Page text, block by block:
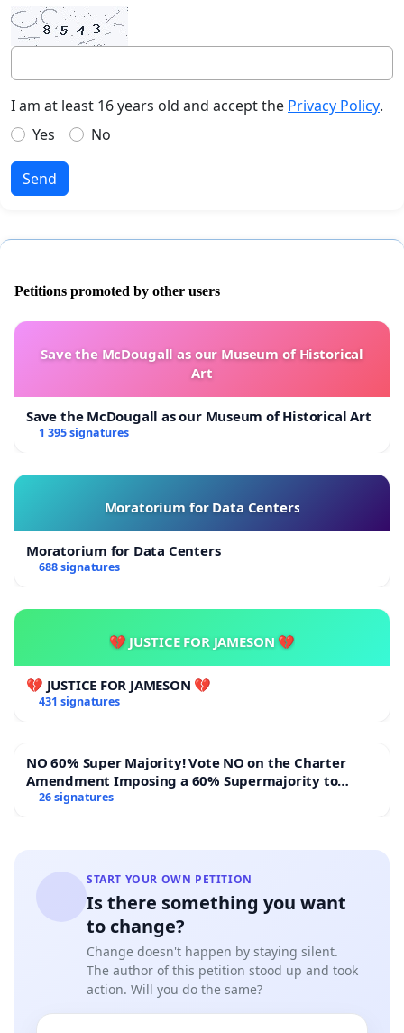
I am at least 16 years old and accept the Privacy Policy.
Yes
No
Send
Petitions promoted by other users
Save the McDougall as our Museum of Historical
Art
Save the McDougall as our Museum of Historical Art
1 395 signatures
Moratorium for Data Centers
Moratorium for Data Centers
688 signatures
💔 JUSTICE FOR JAMESON 💔
💔 JUSTICE FOR JAMESON 💔
431 signatures
NO 60% Super Majority! Vote NO on the Charter
Amendment Imposing a 60% Supermajority to
Overturn Town Meeting Budget Vote
26 signatures
START YOUR OWN PETITION
Is there something you want
to change?
Change doesn't happen by staying silent.
The author of this petition stood up and took
action. Will you do the same?